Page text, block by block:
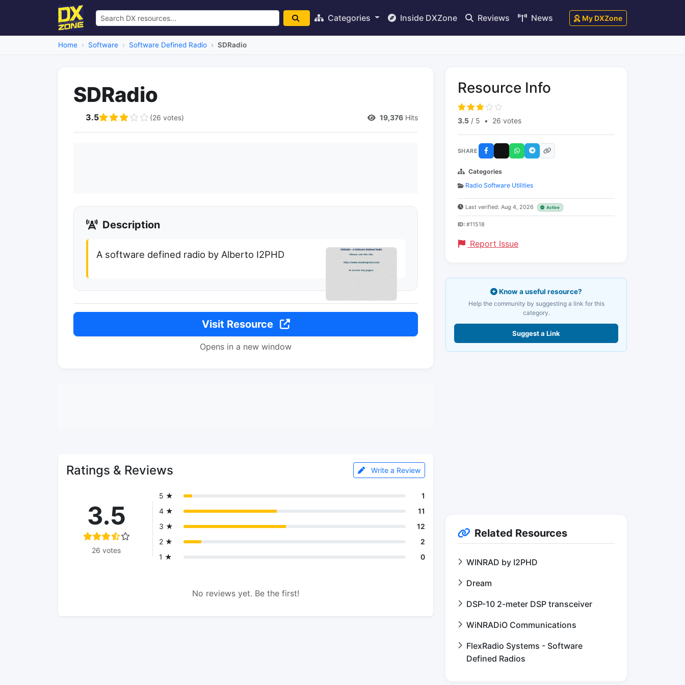
Categories Inside DXZone Reviews News My DXZone
Home Software Software Defined Radio SDRadio
SDRadio
3.5 (26 votes) 19,376 Hits
Description
A software defined radio by Alberto I2PHD
Visit Resource
Opens in a new window
Ratings & Reviews Write a Review
3.5
26 votes
5 ★
1
4 ★
11
3 ★
12
2 ★
2
1 ★
0
No reviews yet. Be the first!
Resource Info
3.5 / 5 • 26 votes
SHARE
Categories
Radio Software Utilities
Last verified: Aug 4, 2026 Active
ID: #11518
Report Issue
Know a useful resource?
Help the community by suggesting a link for this
category.
Suggest a Link
Related Resources
WINRAD by I2PHD
Dream
DSP-10 2-meter DSP transceiver
WiNRADiO Communications
FlexRadio Systems - Software
Defined Radios